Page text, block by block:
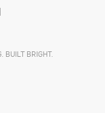
BUILT BRIGHT.